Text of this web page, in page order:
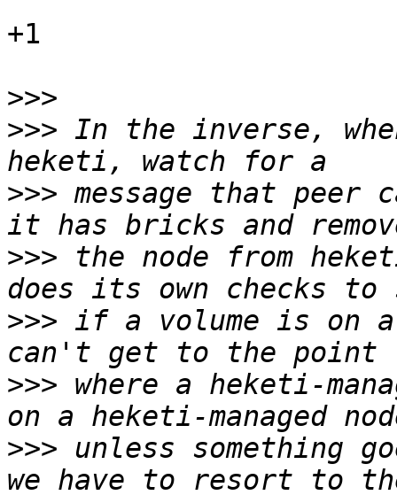
+1
>>>
>>> In the inverse,
>>> message that peer
>>> the node from
>>> if a volume is on
>>> where a heketi-
>>> unless something